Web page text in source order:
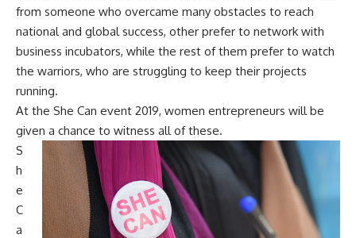
from someone who overcame many obstacles to reach
national and global success, other prefer to network with
business incubators, while the rest of them prefer to watch
the warriors, who are struggling to keep their projects
running.
At the She Can event 2019, women entrepreneurs will be
given a chance to witness all of these.
S
h
e
C
a